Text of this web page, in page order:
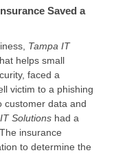
Saved a
Tampa IT
helps small
faced a
victim to a phishing
customer data and
Solutions had a
insurance
to determine the